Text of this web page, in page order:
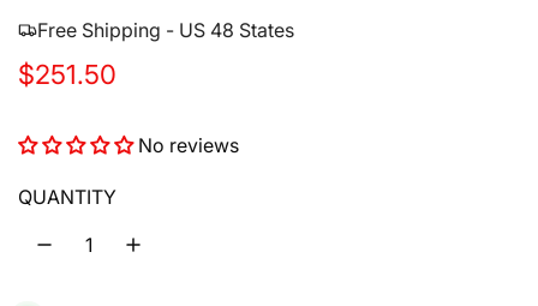
Free Shipping - US 48 States
R
g
u
$251.50
No reviews
QUANTITY